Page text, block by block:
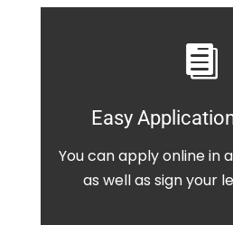

Easy
You can apply online in
as well as sign your